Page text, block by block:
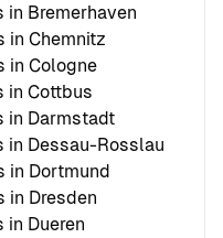
in Bremerhaven
in Chemnitz
in Cologne
in Cottbus
in Darmstadt
in Dessau-Rosslau
in Dortmund
in Dresden
in Dueren